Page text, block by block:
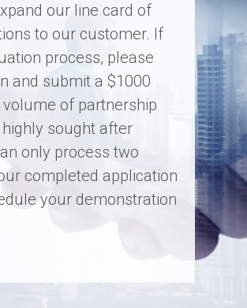
our line card of
to our customer. If
process, please
and submit a $1000
of partnership
sought after
only process two
completed application
your demonstration